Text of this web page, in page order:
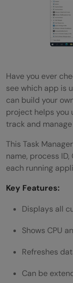
Have you ever
see which app is
can build your
project helps you
track and
This Task
name, process
each running
Key Features:
Displays all
Shows CPU
Refreshes
Can be